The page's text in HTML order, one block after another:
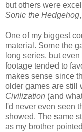
but others were
Sonic the Hedgehog,
One of my biggest
material. Some the
long series, but
footage tended to
makes sense since
older games are still
Civilization (and
I'd never even seen
showed. The same
as my brother